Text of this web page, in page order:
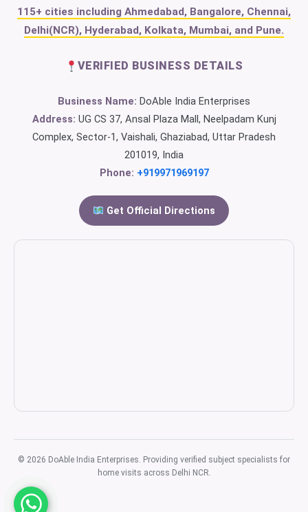
115+ cities including Ahmedabad, Bangalore, Chennai,
Delhi(NCR), Hyderabad, Kolkata, Mumbai, and Pune.
VERIFIED BUSINESS DETAILS
Business Name: DoAble India Enterprises
Address: UG CS 37, Ansal Plaza Mall, Neelpadam Kunj
Complex, Sector-1, Vaishali, Ghaziabad, Uttar Pradesh
201019, India
Phone: +919971969197
Get Official Directions
© 2026 DoAble India Enterprises. Providing verified subject specialists for
home visits across Delhi NCR.